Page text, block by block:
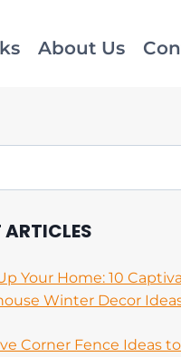
About Us
ARTICLES
Your Home: 10
Winter Decor
Corner Fence Ideas to